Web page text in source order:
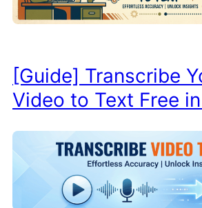
[Guide] Transcribe
Video to Text Free